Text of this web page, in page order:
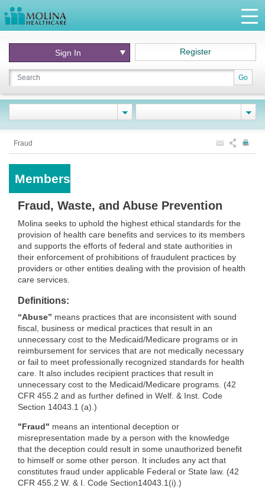
Go
Sign In Register
Fraud
Members
Fraud, Waste, and Abuse Prevention
Molina seeks to uphold the highest ethical standards for the
provision of health care benefits and services to its members
and supports the efforts of federal and state authorities in
their enforcement of prohibitions of fraudulent practices by
providers or other entities dealing with the provision of health
care services.
Definitions:
“Abuse” means practices that are inconsistent with sound
fiscal, business or medical practices that result in an
unnecessary cost to the Medicaid/Medicare programs or in
reimbursement for services that are not medically necessary
or fail to meet professionally recognized standards for health
care. It also includes recipient practices that result in
unnecessary cost to the Medicaid/Medicare programs. (42
CFR 455.2 and as further defined in Welf. & Inst. Code
Section 14043.1 (a).)
"Fraud" means an intentional deception or
misrepresentation made by a person with the knowledge
that the deception could result in some unauthorized benefit
to himself or some other person. It includes any act that
constitutes fraud under applicable Federal or State law. (42
CFR 455.2 W. & I. Code Section14043.1(i).)